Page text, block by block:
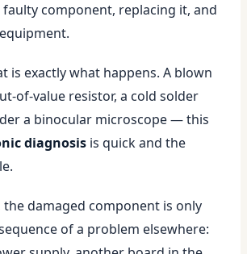
component, replacing it, and
is exactly what happens. A blown
of-value resistor, a cold solder
a binocular microscope — this
diagnosis is quick and the
the damaged component is only
of a problem elsewhere: